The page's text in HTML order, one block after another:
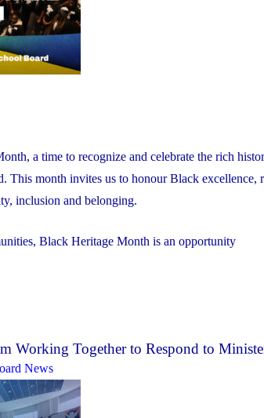
a time to recognize and celebrate the rich
This month invites us to honour Black
inclusion and belonging.
Black Heritage Month is an opportunity
Working Together to Respond to
News